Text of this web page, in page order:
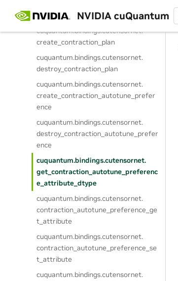
NVIDIA cuQuantum
contraction_optimize
cuquantum.bindings.cutensornet.
create_contraction_plan
cuquantum.bindings.cutensornet.
destroy_contraction_plan
cuquantum.bindings.cutensornet.
create_contraction_autotune_prefer
ence
cuquantum.bindings.cutensornet.
destroy_contraction_autotune_prefer
ence
cuquantum.bindings.cutensornet.
get_contraction_autotune_preferenc
e_attribute_dtype
cuquantum.bindings.cutensornet.
contraction_autotune_preference_ge
t_attribute
cuquantum.bindings.cutensornet.
contraction_autotune_preference_se
t_attribute
cuquantum.bindings.cutensornet.